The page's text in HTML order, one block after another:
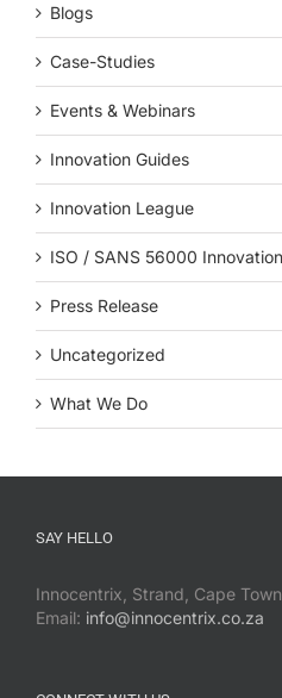
Blogs
Case-Studies
Events & Webinars
Innovation Guides
Innovation League
ISO / SANS 56000
Press Release
Uncategorized
What We Do
SAY HELLO
Innocentrix, Strand, Cape
Email: info@innocentrix.co.za